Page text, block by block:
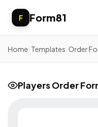
F Form81
Home Templates Order
Players Order